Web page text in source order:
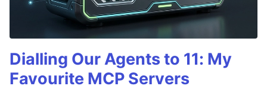
Dialling Our Agents to 11: My
Favourite MCP Servers